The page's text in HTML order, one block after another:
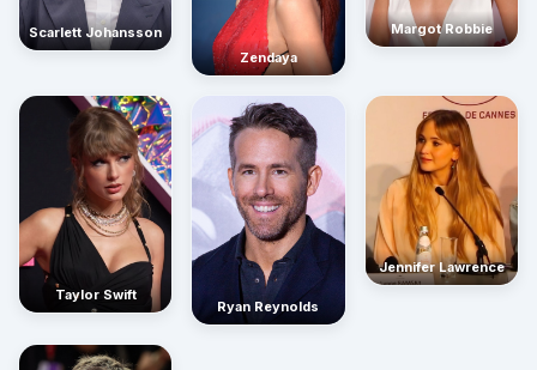
Scarlett Johansson
Zendaya
Margot Robbie
Taylor Swift
Ryan Reynolds
Jennifer Lawrence